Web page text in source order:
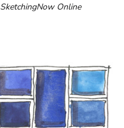
SketchingNow Online